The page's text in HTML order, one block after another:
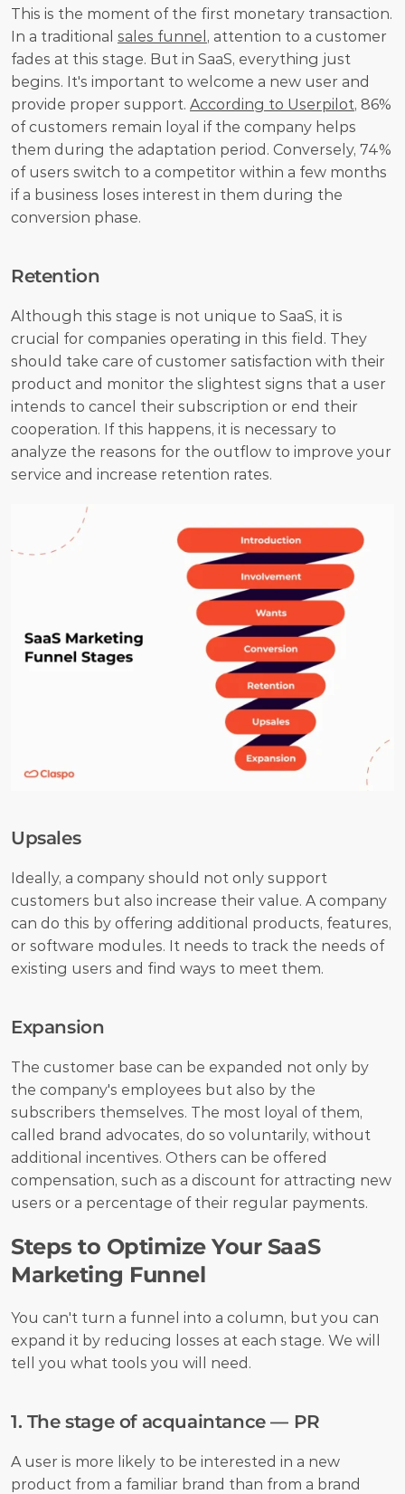
This is the moment of the first monetary transaction.
In a traditional sales funnel , attention to a customer
fades at this stage. But in SaaS, everything just
begins. It's important to welcome a new user and
provide proper support. According to Userpilot, 86%
of customers remain loyal if the company helps
them during the adaptation period. Conversely, 74%
of users switch to a competitor within a few months
if a business loses interest in them during the
conversion phase.
Retention
Although this stage is not unique to SaaS, it is
crucial for companies operating in this field. They
should take care of customer satisfaction with their
product and monitor the slightest signs that a user
intends to cancel their subscription or end their
cooperation. If this happens, it is necessary to
analyze the reasons for the outflow to improve your
service and increase retention rates.
Upsales
Ideally, a company should not only support
customers but also increase their value. A company
can do this by offering additional products, features,
or software modules. It needs to track the needs of
existing users and find ways to meet them.
Expansion
The customer base can be expanded not only by
the company's employees but also by the
subscribers themselves. The most loyal of them,
called brand advocates, do so voluntarily, without
additional incentives. Others can be offered
compensation, such as a discount for attracting new
users or a percentage of their regular payments.
Steps to Optimize Your SaaS
Marketing Funnel
You can't turn a funnel into a column, but you can
expand it by reducing losses at each stage. We will
tell you what tools you will need.
1. The stage of acquaintance — PR
A user is more likely to be interested in a new
product from a familiar brand than from a brand